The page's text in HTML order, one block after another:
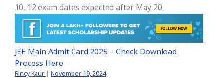
10, 12 exam dates expected after May 20
JEE Main Admit Card 2025 – Check Download
Process Here
Rincy Kaur | November 19, 2024